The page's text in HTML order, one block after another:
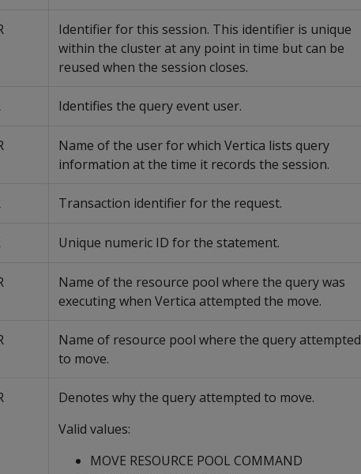
Identifier for this session. This identifier is unique
within the cluster at any point in time but can be
reused when the session closes.
Identifies the query event user.
Name of the user for which Vertica lists query
information at the time it records the session.
Transaction identifier for the request.
Unique numeric ID for the statement.
Name of the resource pool where the query was
executing when Vertica attempted the move.
Name of resource pool where the query attempted
to move.
Denotes why the query attempted to move.
Valid values:
MOVE RESOURCE POOL COMMAND